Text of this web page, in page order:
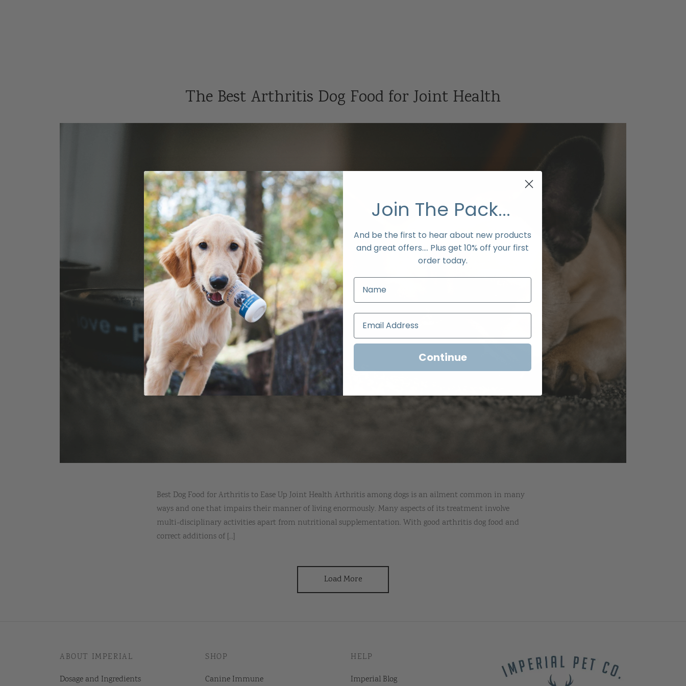
The Best Arthritis Dog Food for Joint Health
Best Dog Food for Arthritis to Ease Up Joint Health Arthritis among dogs is an ailment common in many
ways and one that impairs their manner of living enormously. Many aspects of its treatment involve
multi-disciplinary activities apart from nutritional supplementation. With good arthritis dog food and
correct additions of [...]
Load More
ABOUT IMPERIAL
Dosage and Ingredients
SHOP
Canine Immune
HELP
Imperial Blog
Join The Pack...
And be the first to hear about new products
and great offers.... Plus get 10% off your first
order today.
Continue